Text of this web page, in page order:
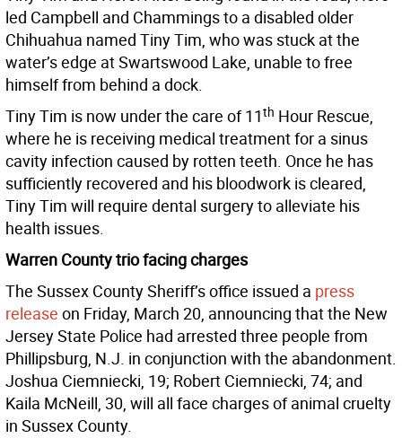
led Campbell and Chammings to a disabled older
Chihuahua named Tiny Tim, who was stuck at the
water’s edge at Swartswood Lake, unable to free
himself from behind a dock.
Tiny Tim is now under the care of 11th Hour Rescue,
where he is receiving medical treatment for a sinus
cavity infection caused by rotten teeth. Once he has
sufficiently recovered and his bloodwork is cleared,
Tiny Tim will require dental surgery to alleviate his
health issues.
Warren County trio facing charges
The Sussex County Sheriff’s office issued a press
release on Friday, March 20, announcing that the New
Jersey State Police had arrested three people from
Phillipsburg, N.J. in conjunction with the abandonment.
Joshua Ciemniecki, 19; Robert Ciemniecki, 74; and
Kaila McNeill, 30, will all face charges of animal cruelty
in Sussex County.